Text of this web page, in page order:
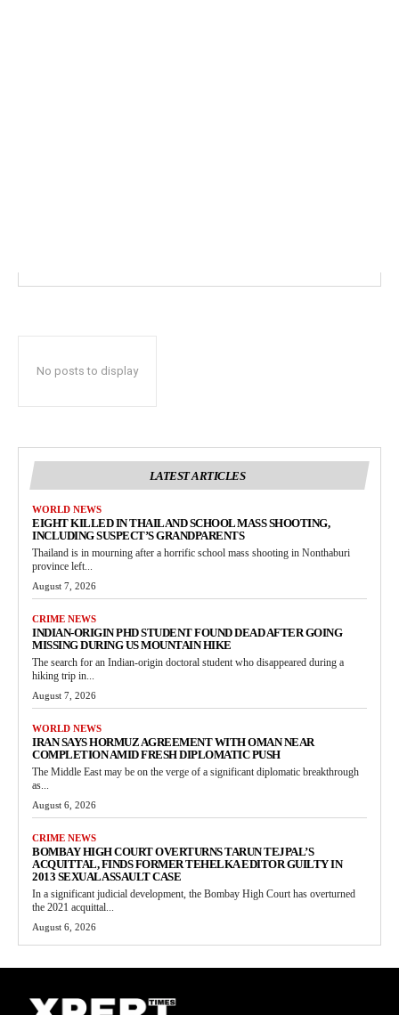
No posts to display
LATEST ARTICLES
WORLD NEWS
EIGHT KILLED IN THAILAND SCHOOL MASS SHOOTING,
INCLUDING SUSPECT’S GRANDPARENTS
Thailand is in mourning after a horrific school mass shooting in Nonthaburi
province left...
August 7, 2026
CRIME NEWS
INDIAN-ORIGIN PHD STUDENT FOUND DEAD AFTER GOING
MISSING DURING US MOUNTAIN HIKE
The search for an Indian-origin doctoral student who disappeared during a
hiking trip in...
August 7, 2026
WORLD NEWS
IRAN SAYS HORMUZ AGREEMENT WITH OMAN NEAR
COMPLETION AMID FRESH DIPLOMATIC PUSH
The Middle East may be on the verge of a significant diplomatic breakthrough
as...
August 6, 2026
CRIME NEWS
BOMBAY HIGH COURT OVERTURNS TARUN TEJPAL’S
ACQUITTAL, FINDS FORMER TEHELKA EDITOR GUILTY IN
2013 SEXUAL ASSAULT CASE
In a significant judicial development, the Bombay High Court has overturned
the 2021 acquittal...
August 6, 2026